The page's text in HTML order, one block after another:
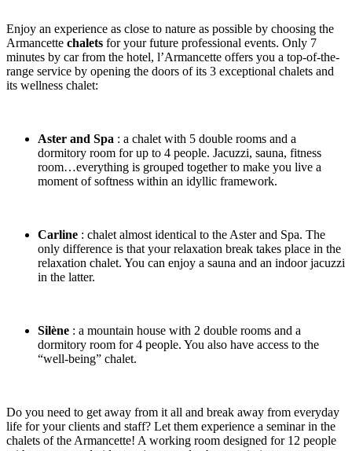
Enjoy an experience as close to nature as possible by choosing the
Armancette chalets for your future professional events. Only 7
minutes by car from the hotel, l’Armancette offers you a top-of-the-
range service by opening the doors of its 3 exceptional chalets and
its wellness chalet:
Aster and Spa : a chalet with 5 double rooms and a
dormitory room for up to 4 people. Jacuzzi, sauna, fitness
room…everything is grouped together to make you live a
moment of softness within an idyllic framework.
Carline : chalet almost identical to the Aster and Spa. The
only difference is that your relaxation break takes place in the
relaxation chalet. You can enjoy a sauna and an indoor jacuzzi
in the latter.
Silène : a mountain house with 2 double rooms and a
dormitory room for 4 people. You also have access to the
“well-being” chalet.
Do you need to get away from it all and break away from everyday
life for your clients and staff? Let them experience a seminar in the
chalets of the Armancette! A working room designed for 12 people